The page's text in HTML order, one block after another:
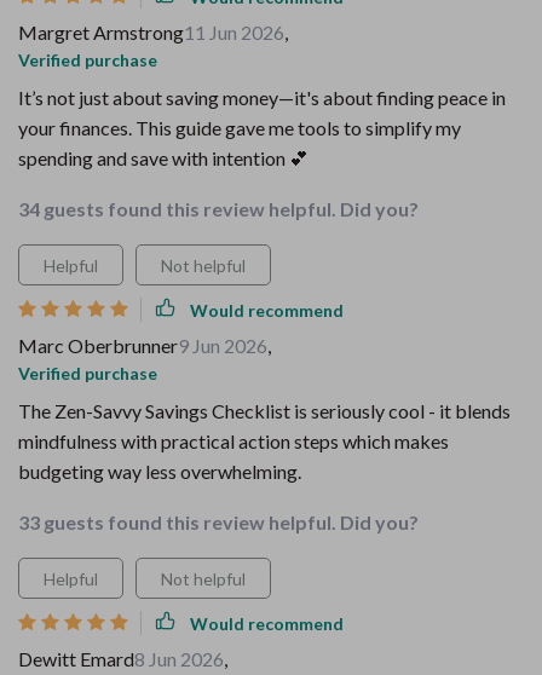
Margret Armstrong11 Jun 2026,
Verified purchase
It’s not just about saving money—it's about finding peace in
your finances. This guide gave me tools to simplify my
spending and save with intention 💕
34 guests found this review helpful. Did you?
Helpful Not helpful
Would recommend
Marc Oberbrunner9 Jun 2026,
Verified purchase
The Zen-Savvy Savings Checklist is seriously cool - it blends
mindfulness with practical action steps which makes
budgeting way less overwhelming.
33 guests found this review helpful. Did you?
Helpful Not helpful
Would recommend
Dewitt Emard8 Jun 2026,